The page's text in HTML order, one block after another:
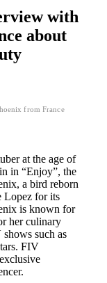
with
about
from France
at the age of
in “Enjoy”, the
a bird reborn
Lopez for its
is known for
her culinary
such as
FIV